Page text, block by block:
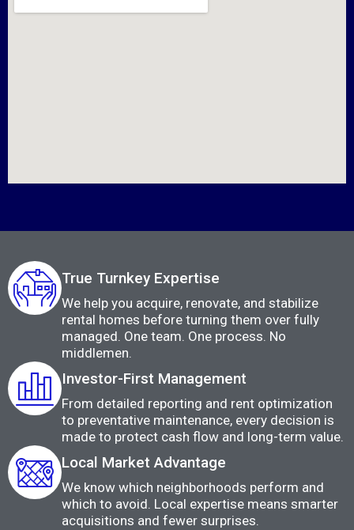
True Turnkey Expertise
We help you acquire, renovate, and stabilize
rental homes before turning them over fully
managed. One team. One process. No
middlemen.
Investor-First Management
From detailed reporting and rent optimization
to preventative maintenance, every decision is
made to protect cash flow and long-term value.
Local Market Advantage
We know which neighborhoods perform and
which to avoid. Local expertise means smarter
acquisitions and fewer surprises.